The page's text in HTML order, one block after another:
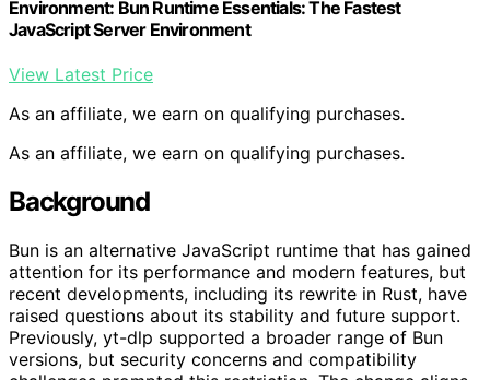
Environment: Bun Runtime Essentials: The Fastest
JavaScript Server Environment
View Latest Price
As an affiliate, we earn on qualifying purchases.
As an affiliate, we earn on qualifying purchases.
Background
Bun is an alternative JavaScript runtime that has gained
attention for its performance and modern features, but
recent developments, including its rewrite in Rust, have
raised questions about its stability and future support.
Previously, yt-dlp supported a broader range of Bun
versions, but security concerns and compatibility